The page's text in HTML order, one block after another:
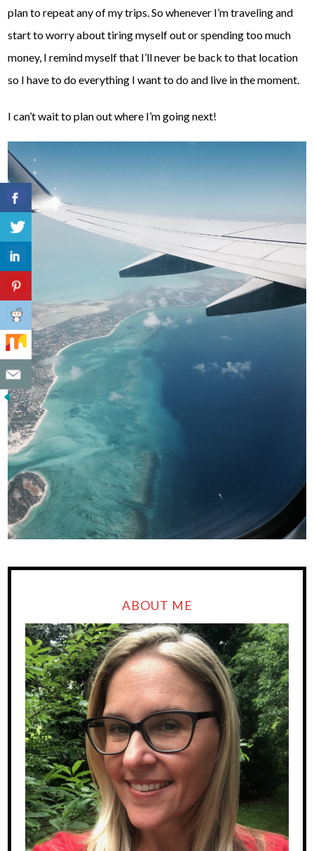
plan to repeat any of my trips. So whenever I’m traveling and
start to worry about tiring myself out or spending too much
money, I remind myself that I’ll never be back to that location
so I have to do everything I want to do and live in the moment.
I can’t wait to plan out where I’m going next!
ABOUT ME